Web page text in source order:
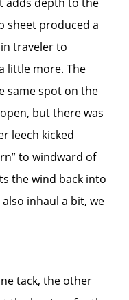
sheet produced a
traveler to
little more. The
same spot on the
but there was
leech kicked
to windward of
the wind back into
inhaul a bit, we
tack, the other